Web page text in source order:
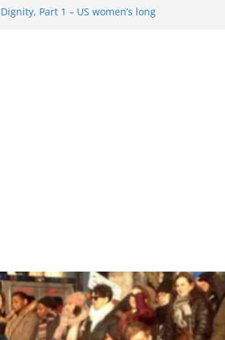
Part 1 – US women’s long
… Trump Hobbles
and Today … The path from
the new rollback